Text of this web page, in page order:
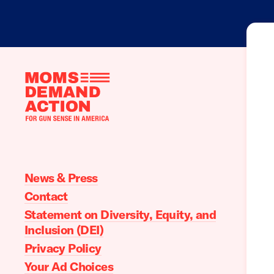
Moms
News & Press
Contact
Statement on Diversity, Equity, and
Inclusion (DEI)
Privacy Policy
Your Ad Choices